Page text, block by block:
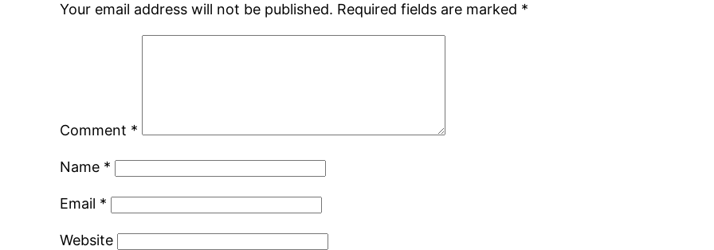
Your email address will not be published. Required fields are marked *
Comment *
Name *
Email *
Website